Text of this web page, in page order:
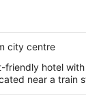
city centre
friendly hotel
near a train